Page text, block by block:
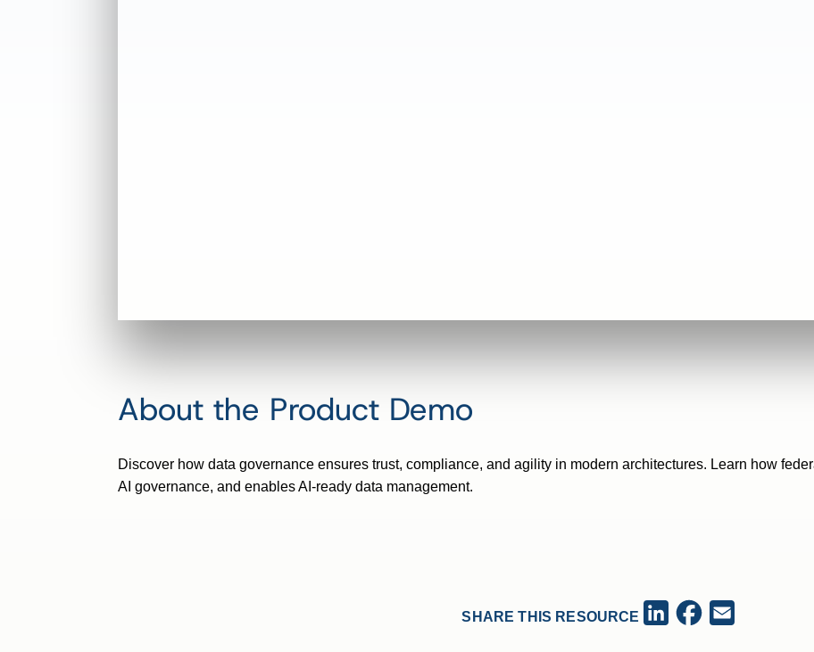
About the Product Demo
Discover how data governance ensures trust, compliance, and agility in modern architectures. Learn how
AI governance, and enables AI-ready data management.
SHARE THIS RESOURCE LinkedInFacebook